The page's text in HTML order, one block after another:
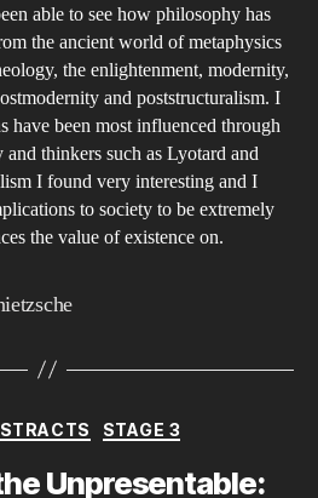
able to see how philosophy has
the ancient world of metaphysics
the enlightenment, modernity,
and poststructuralism. I
have been most influenced through
thinkers such as Lyotard and
I found very interesting and I
to society to be extremely
the value of existence on.
Categories
STAGE 3
Unpresentable: